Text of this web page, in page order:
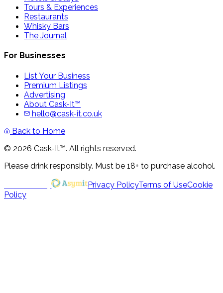
Tours & Experiences
Restaurants
Whisky Bars
The Journal
For Businesses
List Your Business
Premium Listings
Advertising
About Cask-It™
hello@cask-it.co.uk
Back to Home
© 2026 Cask-It™. All rights reserved.
Please drink responsibly. Must be 18+ to purchase alcohol.
Powered by Privacy PolicyTerms of UseCookie
Policy